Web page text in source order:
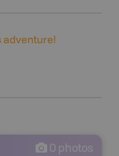
adventure!
0 photos